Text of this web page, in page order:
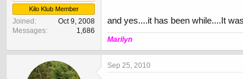
Kilo Klub Member
Joined
Oct 9, 2008
Messages
1,686
and yes....it has been while....It
Marilyn
Sep 25, 2010